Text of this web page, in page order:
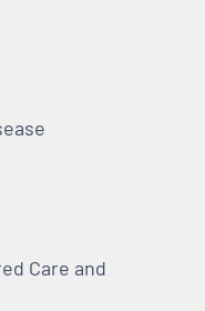
Care and